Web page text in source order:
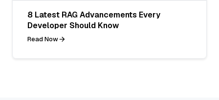
8 Latest RAG Advancements Every
Developer Should Know
Read Now